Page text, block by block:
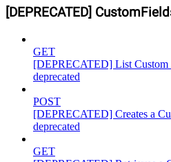
[DEPRECATED]
GET
[DEPRECATED] List Custom
deprecated
POST
[DEPRECATED] Creates a
deprecated
GET